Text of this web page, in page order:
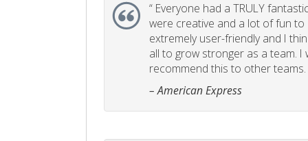
“ Everyone had a TRULY
were creative and a lot of fun to
extremely user-friendly and I
all to grow stronger as a team. I
recommend this to other teams.
– American Express